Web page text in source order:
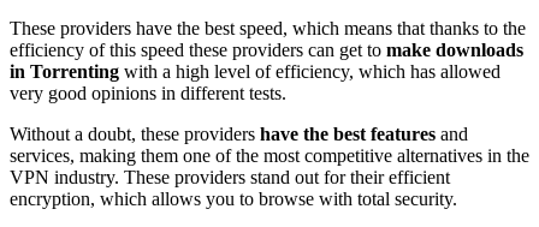
These providers have the best speed, which means that thanks to the
efficiency of this speed these providers can get to make downloads
in Torrenting with a high level of efficiency, which has allowed
very good opinions in different tests.
Without a doubt, these providers have the best features and
services, making them one of the most competitive alternatives in the
VPN industry. These providers stand out for their efficient
encryption, which allows you to browse with total security.